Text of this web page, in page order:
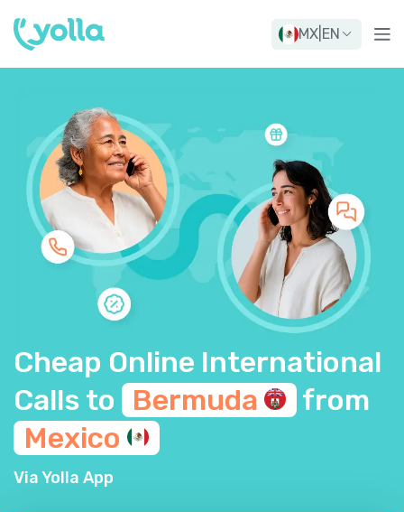
MX EN
Cheap Online International
Calls to
Bermuda
from
Mexico
Via Yolla App